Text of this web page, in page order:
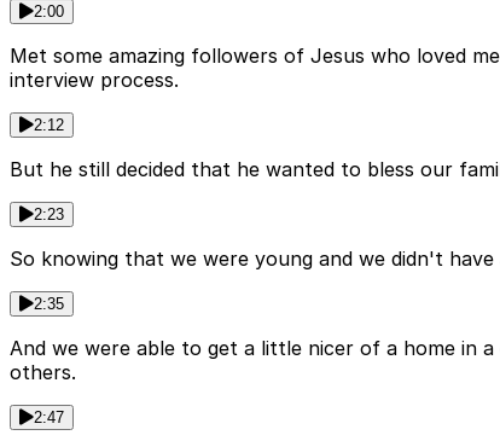
2:00
Met some amazing followers of Jesus who loved
interview process.
2:12
But he still decided that he wanted to bless our
2:23
So knowing that we were young and we didn't
2:35
And we were able to get a little nicer of a home in
others.
2:47